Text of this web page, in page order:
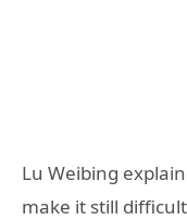
Lu Weibing
make it still